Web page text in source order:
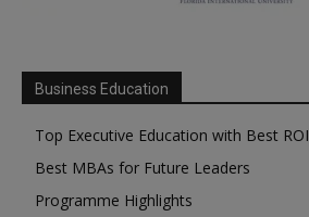
Business Education
Top Executive Education with Best ROI
Best MBAs for Future Leaders
Programme Highlights